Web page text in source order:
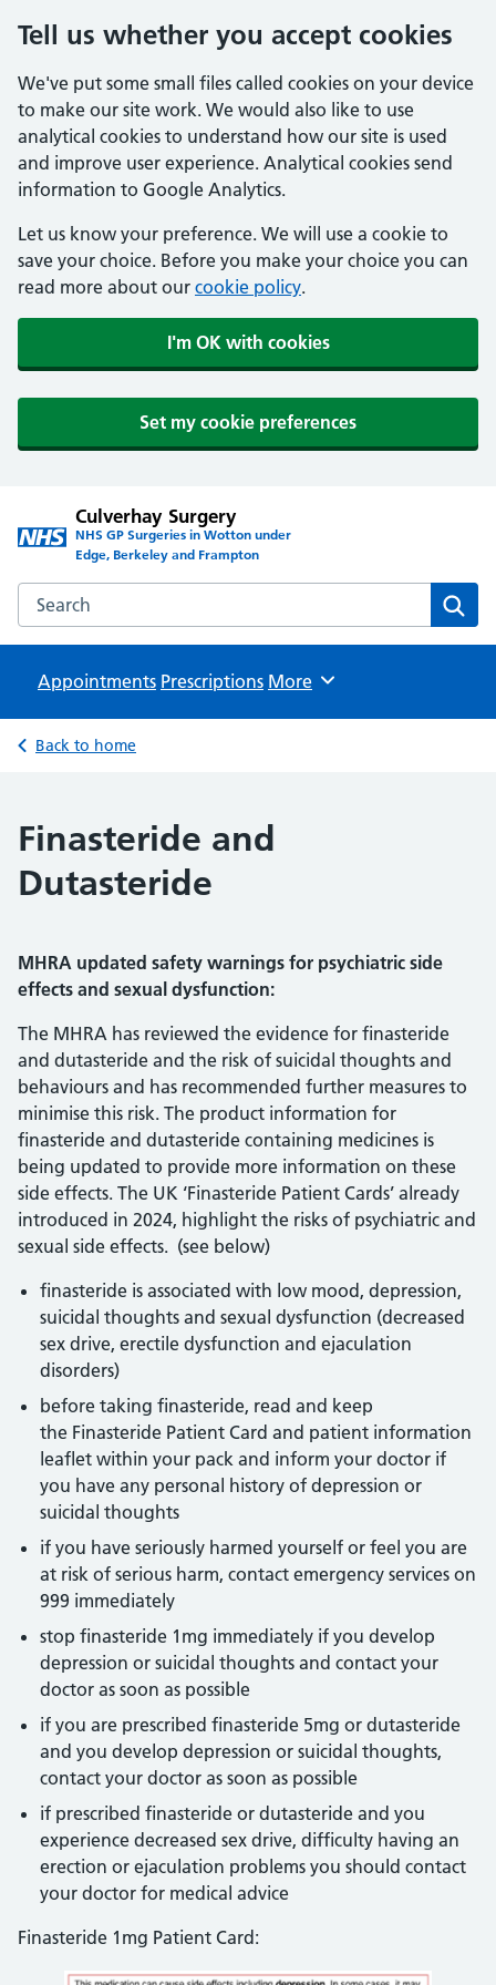
Tell us whether you accept cookies
We've put some small files called cookies on your device
to make our site work. We would also like to use
analytical cookies to understand how our site is used
and improve user experience. Analytical cookies send
information to Google Analytics.
Let us know your preference. We will use a cookie to
save your choice. Before you make your choice you can
read more about our cookie policy.
I'm OK with cookies
Set my cookie preferences
Culverhay Surgery
NHS GP Surgeries in Wotton under
Edge, Berkeley and Frampton
Search the Culverhay Surgery website
Appointments Prescriptions Browse
More
Back to home
Finasteride and
Dutasteride
MHRA updated safety warnings for psychiatric side
effects and sexual dysfunction:
The MHRA has reviewed the evidence for finasteride
and dutasteride and the risk of suicidal thoughts and
behaviours and has recommended further measures to
minimise this risk. The product information for
finasteride and dutasteride containing medicines is
being updated to provide more information on these
side effects. The UK ‘Finasteride Patient Cards’ already
introduced in 2024, highlight the risks of psychiatric and
sexual side effects. (see below)
finasteride is associated with low mood, depression,
suicidal thoughts and sexual dysfunction (decreased
sex drive, erectile dysfunction and ejaculation
disorders)
before taking finasteride, read and keep
the Finasteride Patient Card and patient information
leaflet within your pack and inform your doctor if
you have any personal history of depression or
suicidal thoughts
if you have seriously harmed yourself or feel you are
at risk of serious harm, contact emergency services on
999 immediately
stop finasteride 1mg immediately if you develop
depression or suicidal thoughts and contact your
doctor as soon as possible
if you are prescribed finasteride 5mg or dutasteride
and you develop depression or suicidal thoughts,
contact your doctor as soon as possible
if prescribed finasteride or dutasteride and you
experience decreased sex drive, difficulty having an
erection or ejaculation problems you should contact
your doctor for medical advice
Finasteride 1mg Patient Card: